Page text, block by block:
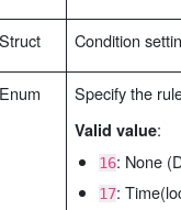
Struct Condition
Enum Specify the
Valid value:
16: None
17: